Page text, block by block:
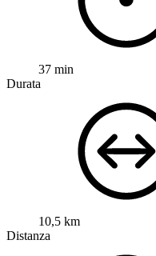
37 min
Durata
10,5 km
Distanza